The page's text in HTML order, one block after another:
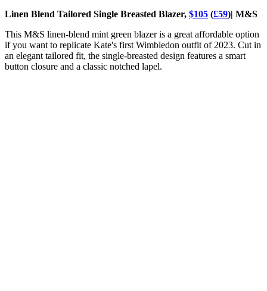
Linen Blend Tailored Single Breasted Blazer, $105 (£59)| M&S
This M&S linen-blend mint green blazer is a great affordable option
if you want to replicate Kate's first Wimbledon outfit of 2023. Cut in
an elegant tailored fit, the single-breasted design features a smart
button closure and a classic notched lapel.